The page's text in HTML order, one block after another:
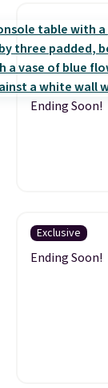
Ending Soon!
Exclusive
Ending Soon!